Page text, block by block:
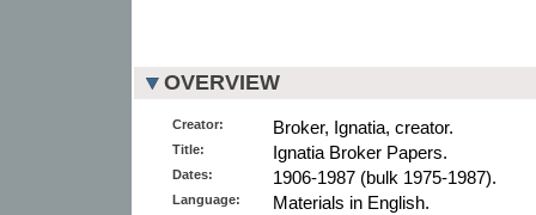
OVERVIEW
Creator: Broker, Ignatia, creator.
Title: Ignatia Broker Papers.
Dates: 1906-1987 (bulk 1975-1987).
Language: Materials in English.